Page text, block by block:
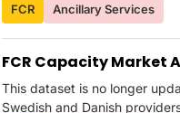
FCR Ancillary Services
FCR Capacity Market
This dataset is no longer
Swedish and Danish